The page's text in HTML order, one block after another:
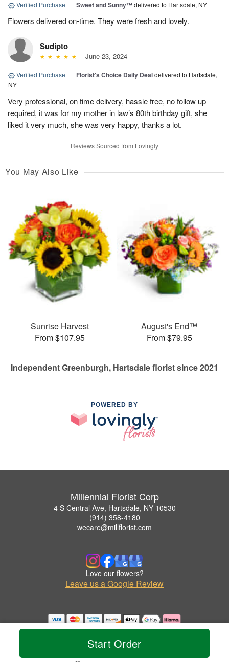
Start Order
Verified Purchase | Sweet and Sunny™delivered to Hartsdale, NY
Flowers delivered on-time. They were fresh and lovely.
Sudipto
June 23, 2024
Verified Purchase | Florist's Choice Daily Dealdelivered to Hartsdale,
NY
Very professional, on time delivery, hassle free, no follow up
required, it was for my mother in law’s 80th birthday gift, she
liked it very much, she was very happy, thanks a lot.
Reviews Sourced from Lovingly
You May Also Like
Sunrise Harvest
From $107.95
August's End™
From $79.95
Independent Greenburgh, Hartsdale florist since 2021
POWERED BY
Millennial Florist Corp
4 S Central Ave, Hartsdale, NY 10530
(914) 358-4180
wecare@millflorist.com
Love our flowers?
Leave us a Google Review
Copyrighted images herein are used with permission by Millennial Florist Corp.
© 2026 All Rights Reserved.
Privacy Policy Accessibility Statement